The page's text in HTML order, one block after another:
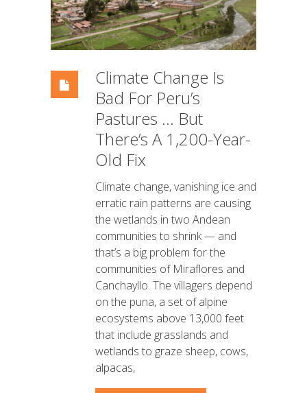
Climate Change Is
Bad For Peru’s
Pastures … But
There’s A 1,200-Year-
Old Fix
Climate change, vanishing ice and
erratic rain patterns are causing
the wetlands in two Andean
communities to shrink — and
that’s a big problem for the
communities of Miraflores and
Canchayllo. The villagers depend
on the puna, a set of alpine
ecosystems above 13,000 feet
that include grasslands and
wetlands to graze sheep, cows,
alpacas,